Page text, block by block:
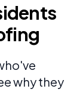
why they